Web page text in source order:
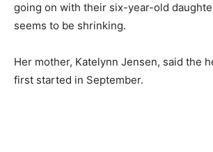
going on with their six-year-old
seems to be shrinking.
Her mother, Katelynn Jensen, said the
first started in September.